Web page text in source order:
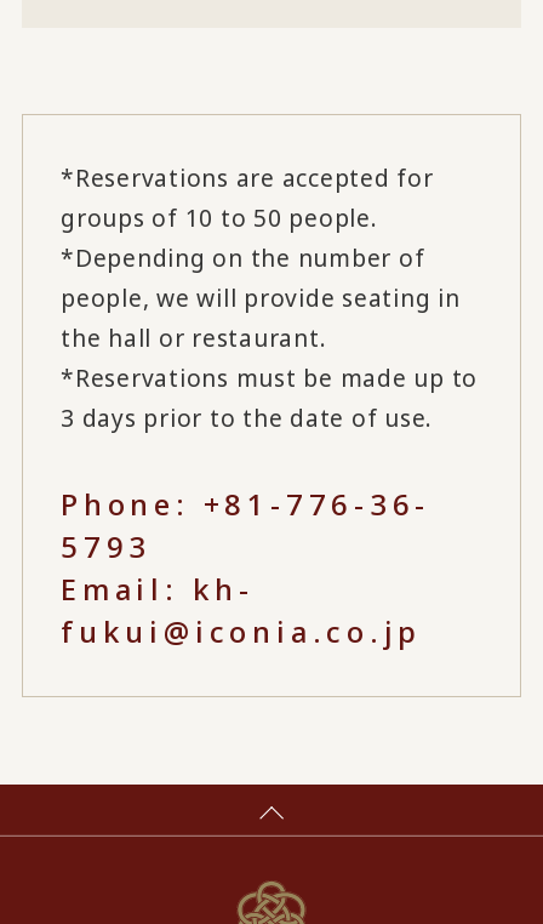
*Reservations are accepted for
groups of 10 to 50 people.
*Depending on the number of
people, we will provide seating in
the hall or restaurant.
*Reservations must be made up to
3 days prior to the date of use.
Phone: +81-776-36-
5793
Email: kh-
fukui@iconia.co.jp